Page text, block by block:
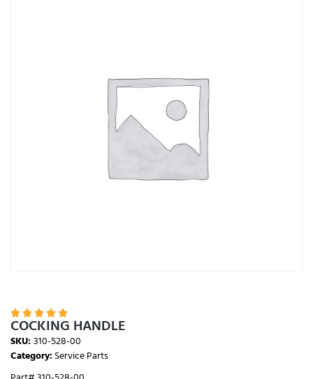
    
COCKING HANDLE
SKU:310-528-00
Category:Service Parts